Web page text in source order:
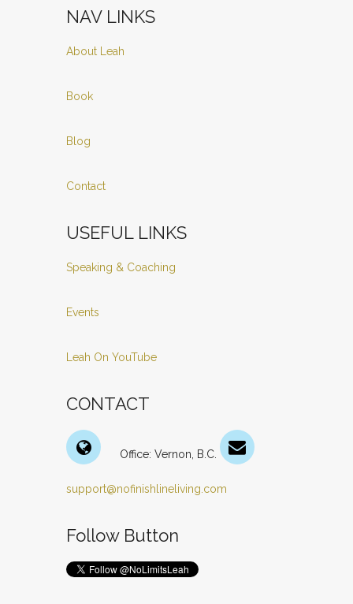
NAV LINKS
About Leah
Book
Blog
Contact
USEFUL LINKS
Speaking & Coaching
Events
Leah On YouTube
CONTACT
Office: Vernon, B.C.
support@nofinishlineliving.com
Follow Button